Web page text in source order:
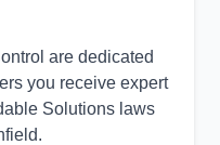
are dedicated
you receive expert
Solutions laws